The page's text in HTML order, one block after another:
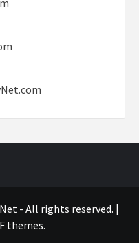
- All rights reserved. |
themes.